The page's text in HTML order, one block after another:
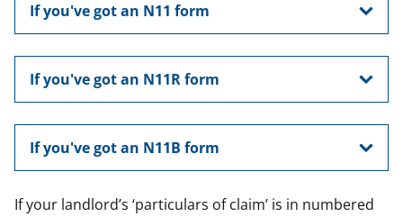
If you've got an N11 form
If you've got an N11R form
If you've got an N11B form
If your landlord’s ‘particulars of claim’ is in numbered